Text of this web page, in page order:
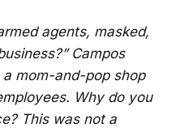
agents, masked,
Campos
mom-and-pop shop
Why do you
This was not a